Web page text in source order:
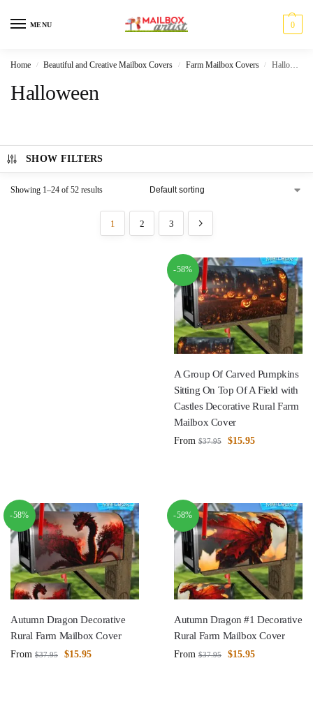
MENU 0
Home / Beautiful and Creative Mailbox Covers / Farm Mailbox Covers / Halloween
Halloween
SHOW FILTERS
Showing 1–24 of 52 results
1 2 3
-58%
A Group Of Carved Pumpkins
Sitting On Top Of A Field with
Castles Decorative Rural Farm
Mailbox Cover
From $37.95 $15.95
-58%
Autumn Dragon Decorative
Rural Farm Mailbox Cover
From $37.95 $15.95
-58%
Autumn Dragon #1 Decorative
Rural Farm Mailbox Cover
From $37.95 $15.95